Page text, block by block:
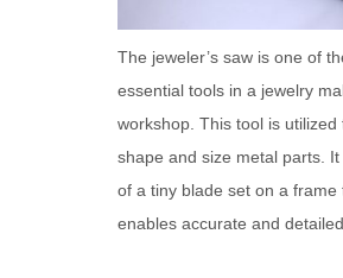
The jeweler’s saw is one of
essential tools in a jewelry
workshop. This tool is utilized
shape and size metal parts.
of a tiny blade set on a frame
enables accurate and